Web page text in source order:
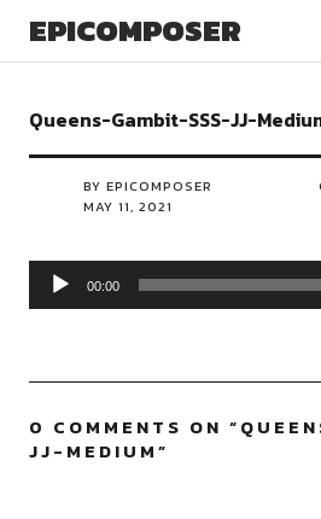
EPICOMPOSER
Queens-Gambit-SSS-JJ-
BY EPICOMPOSER
MAY 11, 2021
Audio
Player
00:00
0 COMMENTS ON “
JJ-MEDIUM”